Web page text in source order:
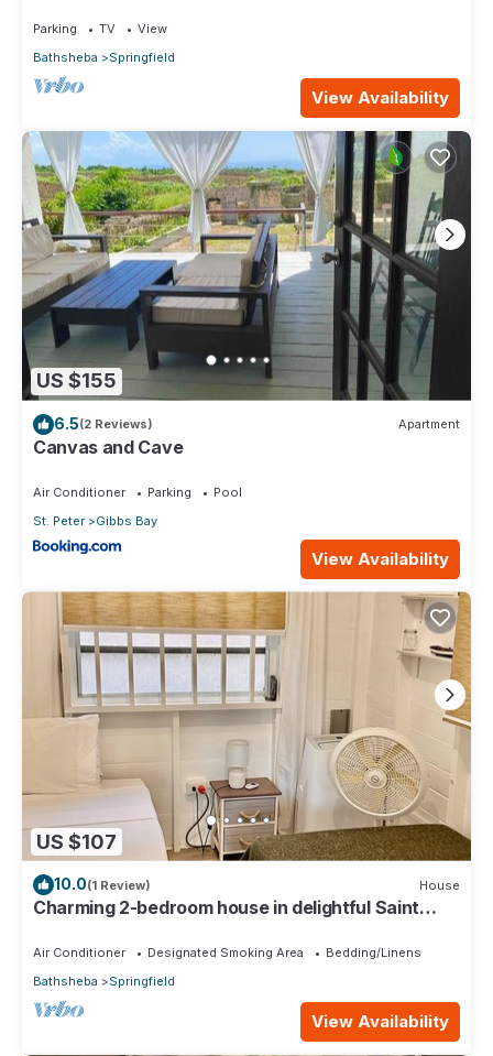
Parking TV
View
Bathsheba
Springfield
View Availability
US $155
6.5(2 Reviews) Apartment
Canvas and Cave
Air Conditioner Parking
Pool
St. Peter
Gibbs Bay
View Availability
US $107
10.0(1 Review) House
Charming 2-bedroom house in delightful Saint
Air Conditioner Designated Smoking Area
Bedding/Linens
Bathsheba
Springfield
View Availability